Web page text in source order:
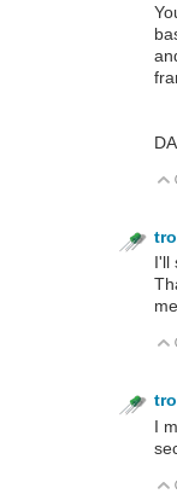
I'll
I